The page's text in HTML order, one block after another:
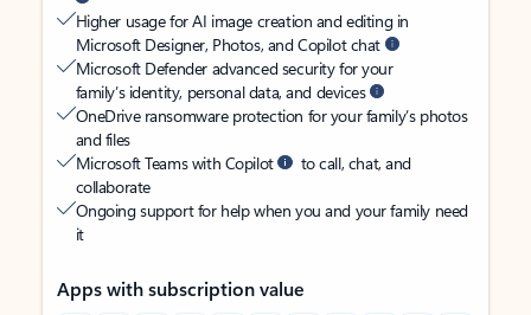
Higher usage for AI image creation and editing in
Microsoft Designer, Photos, and Copilot chat
Microsoft Defender advanced security for your
family’s identity, personal data, and devices
OneDrive ransomware protection for your family’s photos
and files
Microsoft Teams with Copilot
to call, chat, and
collaborate
Ongoing support for help when you and your family need
it
Apps with subscription value